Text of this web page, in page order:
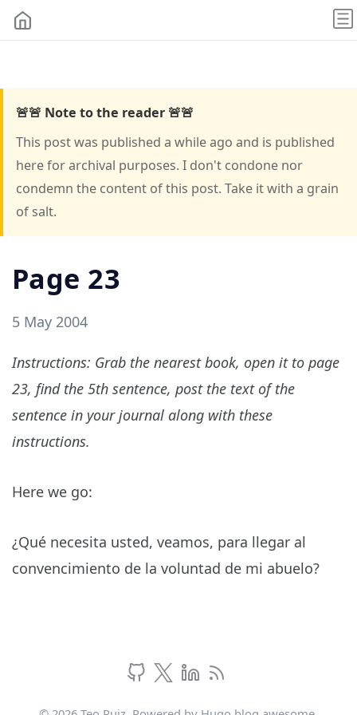
🚨🚨 Note to the reader 🚨🚨
This post was published a while ago and is published
here for archival purposes. I don't condone nor
condemn the content of this post. Take it with a grain
of salt.
Page 23
5 May 2004
Instructions: Grab the nearest book, open it to page
23, find the 5th sentence, post the text of the
sentence in your journal along with these
instructions.
Here we go:
¿Qué necesita usted, veamos, para llegar al
convencimiento de la voluntad de mi abuelo?